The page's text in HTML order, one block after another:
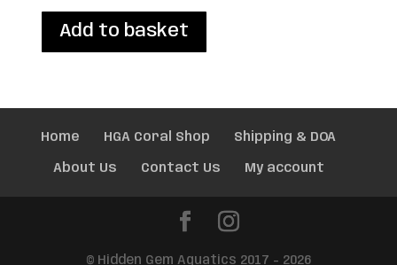
Add to basket
Home HGA Coral Shop Shipping & DOA
About Us Contact Us My account
© Hidden Gem Aquatics 2017 - 2026